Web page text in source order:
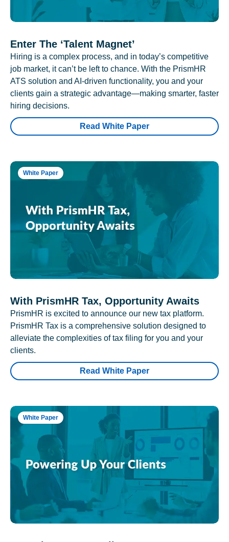
Enter The ‘Talent Magnet’
Hiring is a complex process, and in today’s competitive
job market, it can’t be left to chance. With the PrismHR
ATS solution and AI-driven functionality, you and your
clients gain a strategic advantage—making smarter, faster
hiring decisions.
Read White Paper
White Paper
With PrismHR Tax, Opportunity Awaits
PrismHR is excited to announce our new tax platform.
PrismHR Tax is a comprehensive solution designed to
alleviate the complexities of tax filing for you and your
clients.
Read White Paper
White Paper